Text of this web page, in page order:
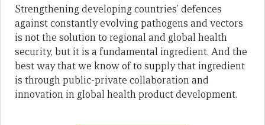
Strengthening developing countries’ defences
against constantly evolving pathogens and vectors
is not the solution to regional and global health
security, but it is a fundamental ingredient. And the
best way that we know of to supply that ingredient
is through public-private collaboration and
innovation in global health product development.